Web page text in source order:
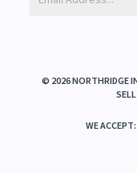
© 2026NORTHRIDGE
WE ACCEPT: